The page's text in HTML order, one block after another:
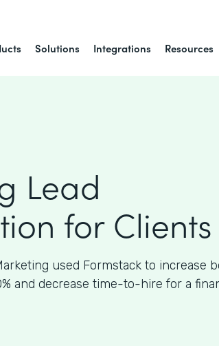
Solutions Integrations Resources
Lead
for Clients
used Formstack to increase
and decrease time-to-hire for a